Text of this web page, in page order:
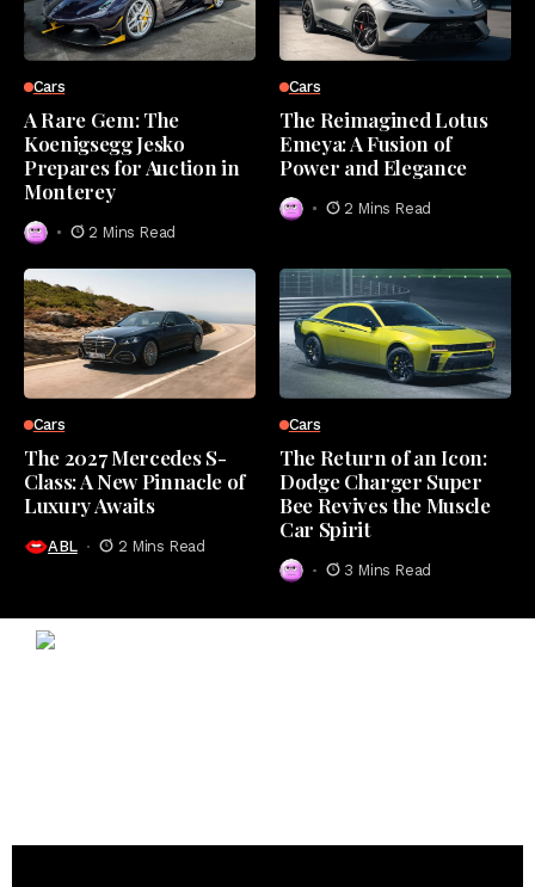
Cars
A Rare Gem: The
Koenigsegg Jesko
Prepares for Auction in
Monterey
2 Mins Read
Cars
The Reimagined Lotus
Emeya: A Fusion of
Power and Elegance
2 Mins Read
Cars
The 2027 Mercedes S-
Class: A New Pinnacle of
Luxury Awaits
ABL 2 Mins Read
Cars
The Return of an Icon:
Dodge Charger Super
Bee Revives the Muscle
Car Spirit
3 Mins Read